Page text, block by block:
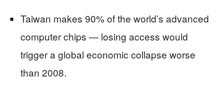
Taiwan makes 90% of the world’s advanced
computer chips — losing access would
trigger a global economic collapse worse
than 2008.